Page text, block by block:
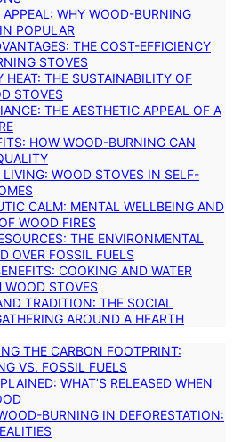
APPEAL: WHY WOOD-BURNING
POPULAR
THE COST-EFFICIENCY
STOVES
HEAT: THE SUSTAINABILITY OF
STOVES
THE AESTHETIC APPEAL OF A
HOW WOOD-BURNING CAN
LIVING: WOOD STOVES IN SELF-
CALM: MENTAL WELLBEING AND
WOOD FIRES
THE ENVIRONMENTAL
OVER FOSSIL FUELS
COOKING AND WATER
WOOD STOVES
TRADITION: THE SOCIAL
AROUND A HEARTH
THE CARBON FOOTPRINT:
VS. FOSSIL FUELS
WHAT’S RELEASED WHEN
BURNING IN DEFORESTATION: